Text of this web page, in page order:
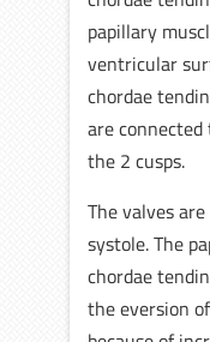
papillary
ventricular
chordae
are
the 2 cusps.
The valves
systole. The
chordae
the eversion